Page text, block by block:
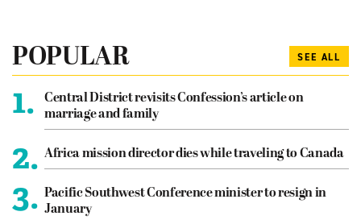
POPULAR SEE ALL
1.
Central District revisits Confession’s article on
marriage and family
2. Africa mission director dies while traveling to Canada
3. Pacific Southwest Conference minister to resign in
January